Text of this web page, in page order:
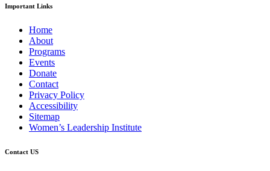
Important Links
Home
About
Programs
Events
Donate
Contact
Privacy Policy
Accessibility
Sitemap
Women’s Leadership Institute
Contact US